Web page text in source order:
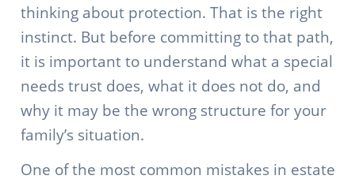
thinking about protection. That is the right
instinct. But before committing to that path,
it is important to understand what a special
needs trust does, what it does not do, and
why it may be the wrong structure for your
family’s situation.
One of the most common mistakes in estate